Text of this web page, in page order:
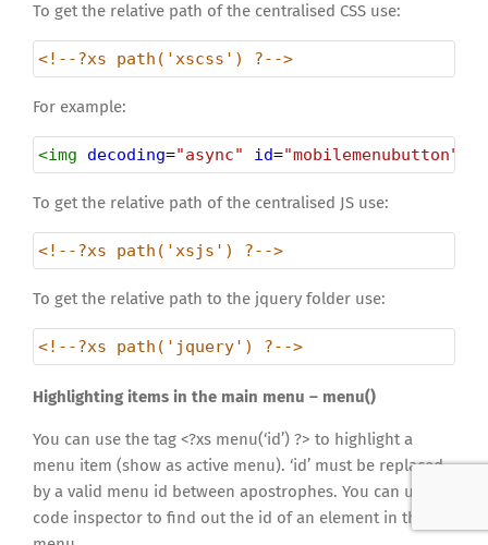
To get the relative path of the centralised CSS use:
<!--?xs path('xscss') ?-->
For example:
<img decoding="async" id="mobilemenubutton"
To get the relative path of the centralised JS use:
<!--?xs path('xsjs') ?-->
To get the relative path to the jquery folder use:
<!--?xs path('jquery') ?-->
Highlighting items in the main menu – menu()
You can use the tag <?xs menu(‘id’) ?> to highlight a
menu item (show as active menu). ‘id’ must be replaced
by a valid menu id between apostrophes. You can use a
code inspector to find out the id of an element in the